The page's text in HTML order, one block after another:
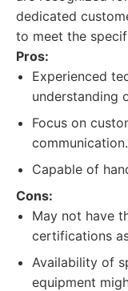
dedicated
to meet the
Pros:
Experienced
understanding
Focus on
communication.
Capable of
Cons:
May not have
certifications
Availability of
equipment